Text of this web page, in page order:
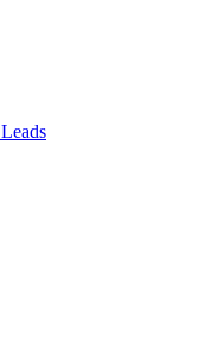
Leads